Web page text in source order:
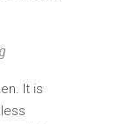
It is